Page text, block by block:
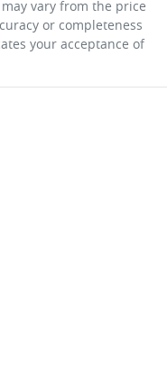
vary from the price
or completeness
your acceptance of